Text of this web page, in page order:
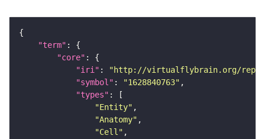
"term"
"core"
"iri" :
"http://virtualflybrain.org/
"symbol" : "1628840763"
"types"
"Entity"
"Anatomy"
"Cell"